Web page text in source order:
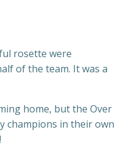
rosette were
of the team. It was a
home, but the Over
champions in their own